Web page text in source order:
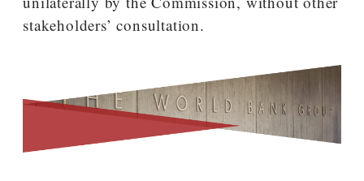
stakeholders’ consultation.